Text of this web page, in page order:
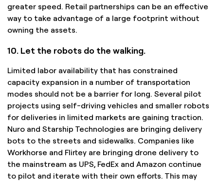
greater speed. Retail partnerships can be an effective
way to take advantage of a large footprint without
owning the assets.
10. Let the robots do the walking.
Limited labor availability that has constrained
capacity expansion in a number of transportation
modes should not be a barrier for long. Several pilot
projects using self-driving vehicles and smaller robots
for deliveries in limited markets are gaining traction.
Nuro and Starship Technologies are bringing delivery
bots to the streets and sidewalks. Companies like
Workhorse and Flirtey are bringing drone delivery to
the mainstream as UPS, FedEx and Amazon continue
to pilot and iterate with their own efforts. This may